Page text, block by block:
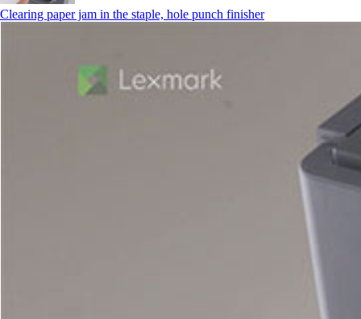
Clearing paper jam in the staple, hole punch finisher